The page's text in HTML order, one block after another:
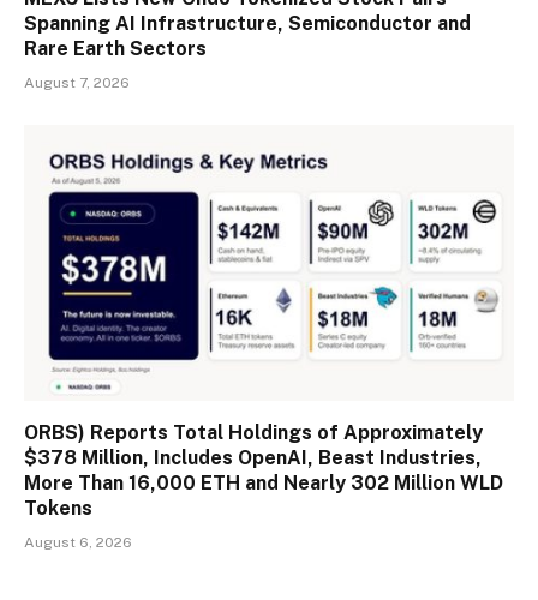
Spanning AI Infrastructure, Semiconductor and
Rare Earth Sectors
August 7, 2026
ORBS) Reports Total Holdings of Approximately
$378 Million, Includes OpenAI, Beast Industries,
More Than 16,000 ETH and Nearly 302 Million WLD
Tokens
August 6, 2026